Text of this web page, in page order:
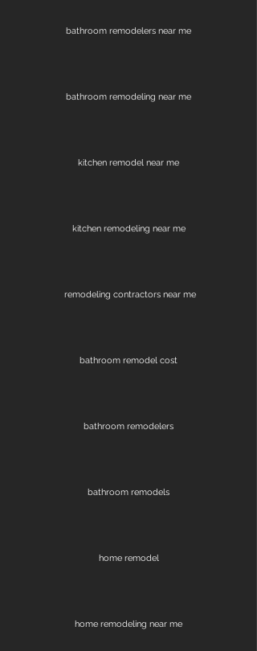
bathroom remodelers near me
bathroom remodeling near me
kitchen remodel near me
kitchen remodeling near me
remodeling contractors near me
bathroom remodel cost
bathroom remodelers
bathroom remodels
home remodel
home remodeling near me